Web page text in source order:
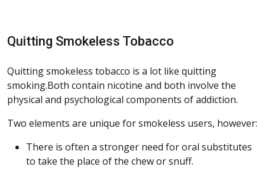
Quitting Smokeless Tobacco
Quitting smokeless tobacco is a lot like quitting
smoking.Both contain nicotine and both involve the
physical and psychological components of addiction.
Two elements are unique for smokeless users, however:
There is often a stronger need for oral substitutes
to take the place of the chew or snuff.